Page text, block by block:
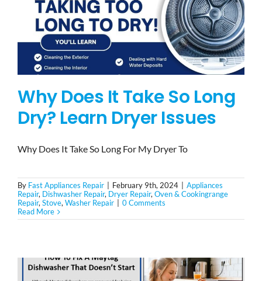
Why Does It Take So Long
Dry? Learn Dryer Issues
Why Does It Take So Long For My Dryer To
By Fast Appliances Repair February 9th, 2024
Appliances
Repair, Dishwasher Repair, Dryer Repair, Oven & Cookingrange
Repair, Stove, Washer Repair
0 Comments
Read More